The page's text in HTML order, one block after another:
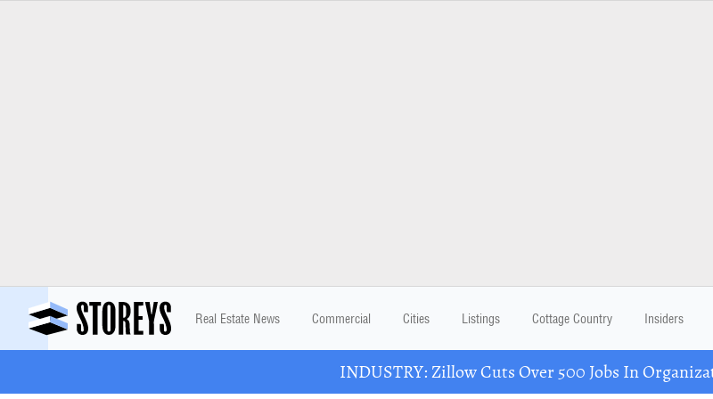
Real Estate News Commercial Cities Listings Cottage Country Insiders
INDUSTRY: Zillow Cuts Over 500 Jobs In